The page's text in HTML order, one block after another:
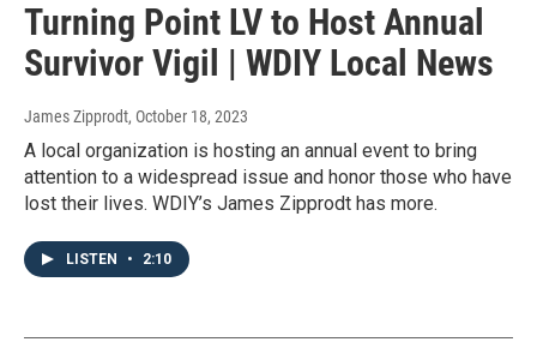
Turning Point LV to Host Annual
Survivor Vigil | WDIY Local News
James Zipprodt, October 18, 2023
A local organization is hosting an annual event to bring
attention to a widespread issue and honor those who have
lost their lives. WDIY’s James Zipprodt has more.
LISTEN • 2:10